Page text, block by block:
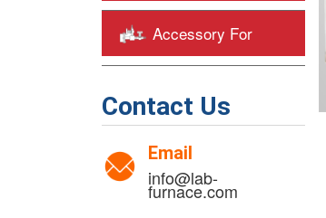
Accessory For
Contact Us
Email
info@lab-
furnace.com